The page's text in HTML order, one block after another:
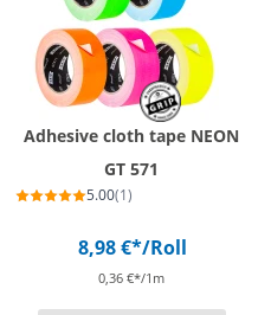
Adhesive cloth tape NEON
GT 571
5.00(1)
8,98 €*/Roll
0,36 €*/1m